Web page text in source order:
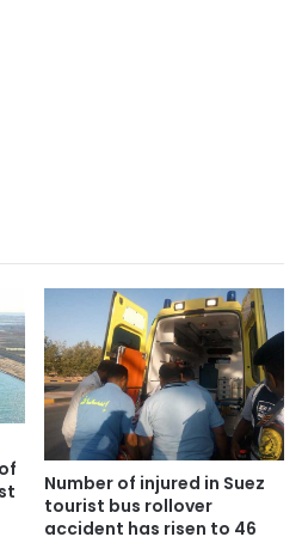
Number of injured in Suez
tourist bus rollover
accident has risen to 46